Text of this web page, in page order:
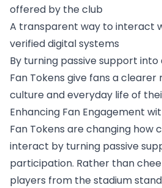
offered by the club
A transparent way to interact
verified digital systems
By turning passive support
Fan Tokens give fans a clearer
culture and everyday life of
Enhancing Fan Engagement
Fan Tokens are changing how
interact by turning passive
participation. Rather than
players from the stadium